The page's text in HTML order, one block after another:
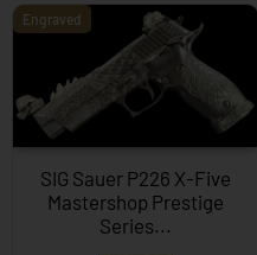
Engraved
SIG Sauer P226 X-Five
Mastershop Prestige
Series...